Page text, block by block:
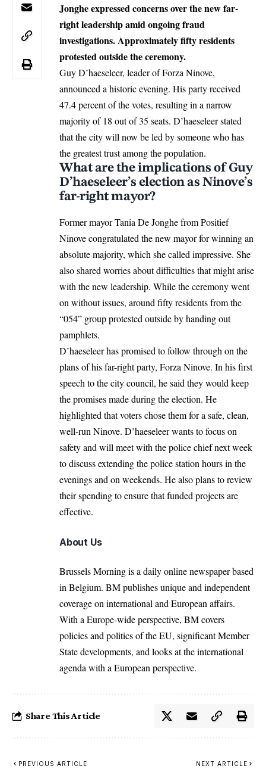
Jonghe expressed concerns over the new far-
right leadership amid ongoing fraud
investigations. Approximately fifty residents
protested outside the ceremony.
Guy D’haeseleer, leader ofForza Ninove,
announced a historic evening. His party received
47.4 percent of the votes, resulting in a narrow
majority of 18 out of 35 seats. D’haeseleer stated
that the city will now be led by someone who has
the greatest trust among the population.
What are the implications of Guy
D’haeseleer’s election as Ninove’s
far-right mayor?
Former mayor Tania De Jonghe from Positief
Ninove congratulated the new mayor for winning an
absolute majority, which she called impressive. She
also shared worries about difficulties that might arise
with the new leadership. While the ceremony went
on without issues, around fifty residents from the
“054” group protested outside by handing out
pamphlets.
D’haeseleer has promised to follow through on the
plans of his far-right party, Forza Ninove. In his first
speech to the city council, he said they would keep
the promises made during the election. He
highlighted that voters chose them for a safe, clean,
well-run Ninove. D’haeseleer wants to focus on
safety and will meet with the police chief next week
to discuss extending the police station hours in the
evenings and on weekends. He also plans to review
their spending to ensure that funded projects are
effective.
About Us
Brussels Morning is a daily online newspaper based
in Belgium. BM publishes unique and independent
coverage on international and European affairs.
With a Europe-wide perspective, BM covers
policies and politics of the EU, significant Member
State developments, and looks at the international
agenda with a European perspective.
Share This Article
PREVIOUS ARTICLE NEXT ARTICLE